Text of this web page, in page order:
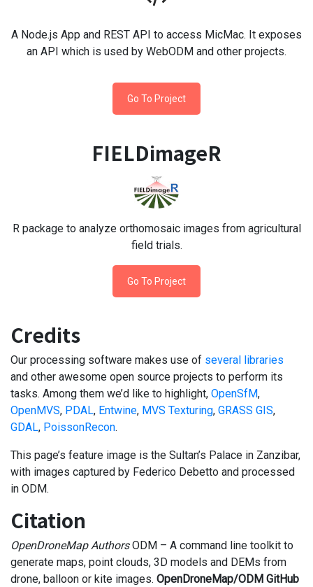
A Node.js App and REST API to access MicMac. It exposes
an API which is used by WebODM and other projects.
Go To Project
FIELDimageR
R package to analyze orthomosaic images from agricultural
field trials.
Go To Project
Credits
Our processing software makes use of several libraries
and other awesome open source projects to perform its
tasks. Among them we’d like to highlight, OpenSfM,
OpenMVS, PDAL, Entwine, MVS Texturing, GRASS GIS,
GDAL, PoissonRecon.
This page’s feature image is the Sultan’s Palace in Zanzibar,
with images captured by Federico Debetto and processed
in ODM.
Citation
OpenDroneMap AuthorsODM – A command line toolkit to
generate maps, point clouds, 3D models and DEMs from
drone, balloon or kite images. OpenDroneMap/ODM GitHub